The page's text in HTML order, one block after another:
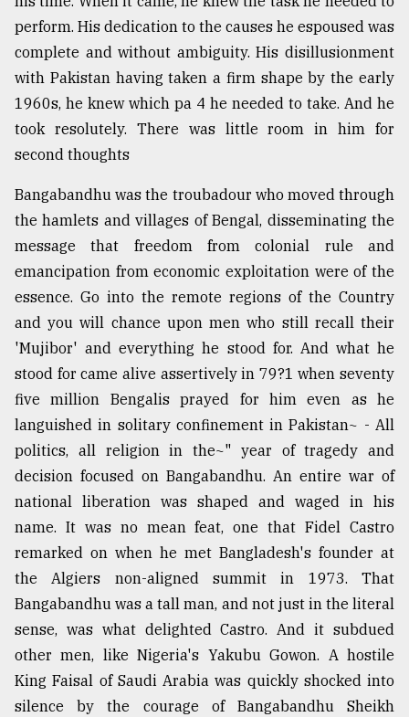
From
Tragedy
Triumph
August
2018
ADVERTISE
perform. His dedication to the causes he espoused was
complete and without ambiguity. His disillusionment
with Pakistan having taken a firm shape by the early
1960s, he knew which pa 4 he needed to take. And he
took resolutely. There was little room in him for
second thoughts
Bangabandhu was the troubadour who moved through
the hamlets and villages of Bengal, disseminating the
message that freedom from colonial rule and
emancipation from economic exploitation were of the
essence. Go into the remote regions of the Country
and you will chance upon men who still recall their
'Mujibor' and everything he stood for. And what he
stood for came alive assertively in 79?1 when seventy
five million Bengalis prayed for him even as he
languished in solitary confinement in Pakistan~ - All
politics, all religion in the~" year of tragedy and
decision focused on Bangabandhu. An entire war of
national liberation was shaped and waged in his
name. It was no mean feat, one that Fidel Castro
remarked on when he met Bangladesh's founder at
the Algiers non-aligned summit in 1973. That
Bangabandhu was a tall man, and not just in the literal
sense, was what delighted Castro. And it subdued
other men, like Nigeria's Yakubu Gowon. A hostile
King Faisal of Saudi Arabia was quickly shocked into
silence by the courage of Bangabandhu Sheikh